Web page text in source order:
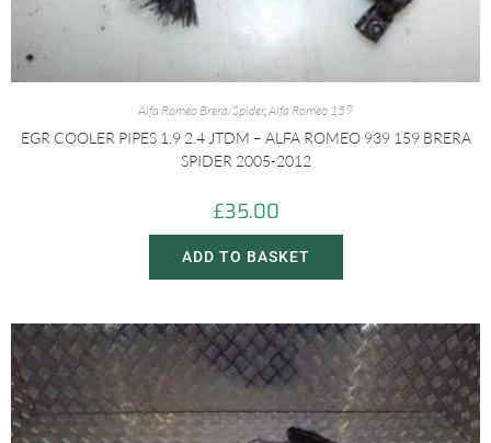
Alfa Romeo Brera/Spider,Alfa Romeo 159
EGR COOLER PIPES 1.9 2.4 JTDM – ALFA ROMEO 939 159 BRERA
SPIDER 2005-2012
£35.00
ADD TO BASKET